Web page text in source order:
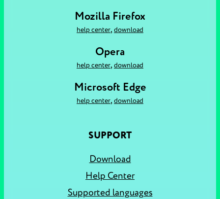
Mozilla Firefox
help center, download
Opera
help center, download
Microsoft Edge
help center, download
SUPPORT
Download
Help Center
Supported languages